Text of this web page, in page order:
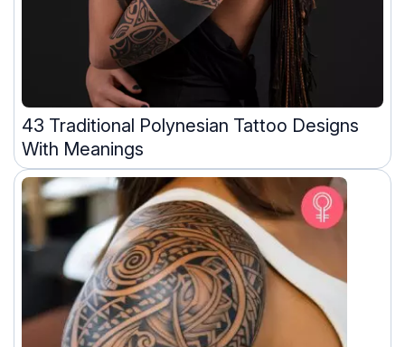
43 Traditional Polynesian Tattoo Designs
With Meanings